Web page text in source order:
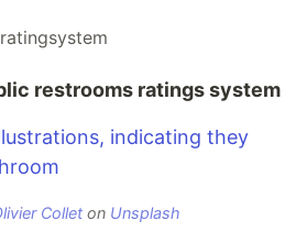
ratingsystem
restrooms ratings system
Collet on Unsplash